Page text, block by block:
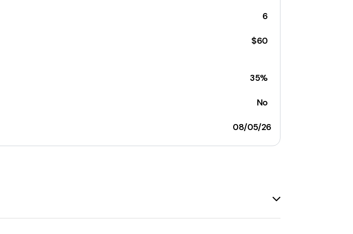
6
$60
35%
No
08/05/26
is "April24Rebounders" which offers a15% discounton the purchase